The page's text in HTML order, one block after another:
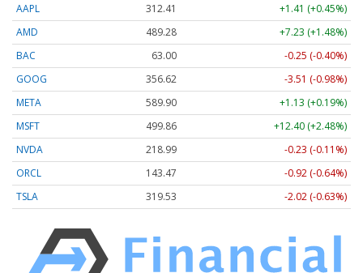
AAPL
312.41
+1.41 (+0.45%)
AMD
489.28
+7.23 (+1.48%)
BAC
63.00
-0.25 (-0.40%)
GOOG
356.62
-3.51 (-0.98%)
META
589.90
+1.13 (+0.19%)
MSFT
499.86
+12.40 (+2.48%)
NVDA
218.99
-0.23 (-0.11%)
ORCL
143.47
-0.92 (-0.64%)
TSLA
319.53 -2.02 (-0.63%)